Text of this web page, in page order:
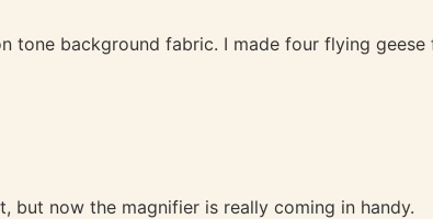
background fabric. I made four flying
but now the magnifier is really coming in handy.